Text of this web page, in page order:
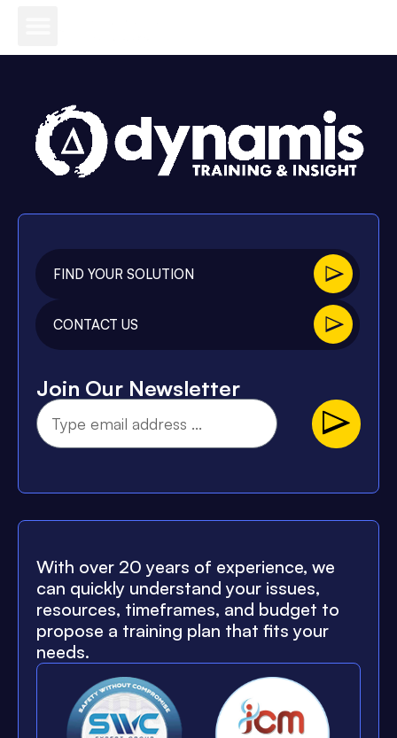
FIND YOUR SOLUTION
CONTACT US
Join Our Newsletter
With over 20 years of experience, we
can quickly understand your issues,
resources, timeframes, and budget to
propose a training plan that fits your
needs.